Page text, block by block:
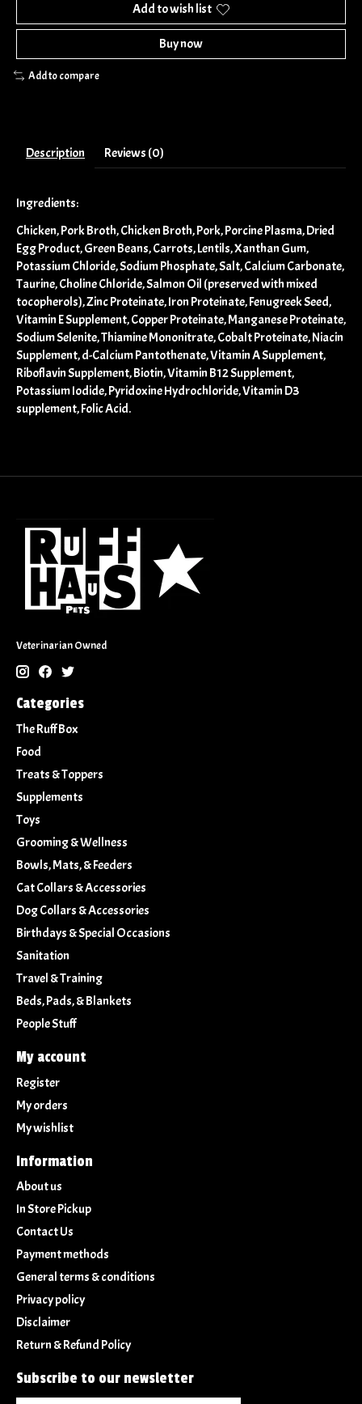
Add to wish list
Buy now
Add to compare
Description Reviews (0)
Ingredients:
Chicken, Pork Broth, Chicken Broth, Pork, Porcine Plasma, Dried
Egg Product, Green Beans, Carrots, Lentils, Xanthan Gum,
Potassium Chloride, Sodium Phosphate, Salt, Calcium Carbonate,
Taurine, Choline Chloride, Salmon Oil (preserved with mixed
tocopherols), Zinc Proteinate, Iron Proteinate, Fenugreek Seed,
Vitamin E Supplement, Copper Proteinate, Manganese Proteinate,
Sodium Selenite, Thiamine Mononitrate, Cobalt Proteinate, Niacin
Supplement, d-Calcium Pantothenate, Vitamin A Supplement,
Riboflavin Supplement, Biotin, Vitamin B12 Supplement,
Potassium Iodide, Pyridoxine Hydrochloride, Vitamin D3
supplement, Folic Acid.
Veterinarian Owned
Categories
The Ruff Box
Food
Treats & Toppers
Supplements
Toys
Grooming & Wellness
Bowls, Mats, & Feeders
Cat Collars & Accessories
Dog Collars & Accessories
Birthdays & Special Occasions
Sanitation
Travel & Training
Beds, Pads, & Blankets
People Stuff
My account
Register
My orders
My wishlist
Information
About us
In Store Pickup
Contact Us
Payment methods
General terms & conditions
Privacy policy
Disclaimer
Return & Refund Policy
Subscribe to our newsletter